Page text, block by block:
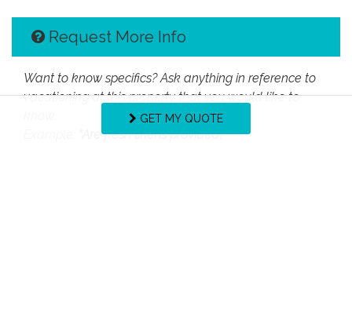
Request More Info
Want to know specifics? Ask anything in reference to
vacationing at this property that you would like to
“Are fresh linens provided?”
GET MY QUOTE